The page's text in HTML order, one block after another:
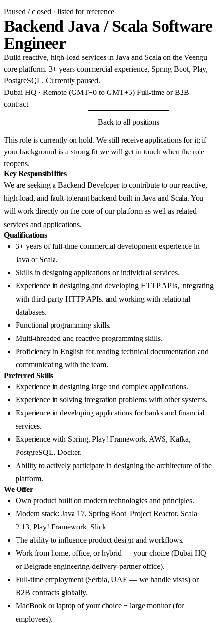
Paused / closed · listed for reference
Backend Java / Scala Software
Engineer
Build reactive, high-load services in Java and Scala on the Veengu
core platform. 3+ years commercial experience, Spring Boot, Play,
PostgreSQL. Currently paused.
Dubai HQ · Remote (GMT+0 to GMT+5) Full-time or B2B
contract
Back to all positions
This role is currently on hold. We still receive applications for it; if
your background is a strong fit we will get in touch when the role
reopens.
Key Responsibilities
We are seeking a Backend Developer to contribute to our reactive,
high-load, and fault-tolerant backend built in Java and Scala. You
will work directly on the core of our platform as well as related
services and applications.
Qualifications
3+ years of full-time commercial development experience in
Java or Scala.
Skills in designing applications or individual services.
Experience in designing and developing HTTP APIs, integrating
with third-party HTTP APIs, and working with relational
databases.
Functional programming skills.
Multi-threaded and reactive programming skills.
Proficiency in English for reading technical documentation and
communicating with the team.
Preferred Skills
Experience in designing large and complex applications.
Experience in solving integration problems with other systems.
Experience in developing applications for banks and financial
services.
Experience with Spring, Play! Framework, AWS, Kafka,
PostgreSQL, Docker.
Ability to actively participate in designing the architecture of the
platform.
We Offer
Own product built on modern technologies and principles.
Modern stack: Java 17, Spring Boot, Project Reactor, Scala
2.13, Play! Framework, Slick.
The ability to influence product design and workflows.
Work from home, office, or hybrid — your choice (Dubai HQ
or Belgrade engineering-delivery-partner office).
Full-time employment (Serbia, UAE — we handle visas) or
B2B contracts globally.
MacBook or laptop of your choice + large monitor (for
employees).